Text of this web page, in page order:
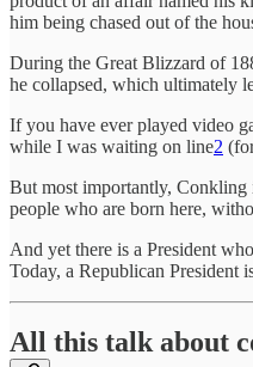
him being chased out of the
During the Great Blizzard of
he collapsed, which ultimately
If you have ever played video
while I was waiting on line2
But most importantly, Conkling
people who are born here,
And yet there is a President
Today, a Republican President
All this talk about